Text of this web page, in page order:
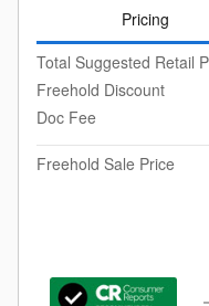
Pricing
Total Suggested Retail
Freehold Discount
Doc Fee
Freehold Sale Price